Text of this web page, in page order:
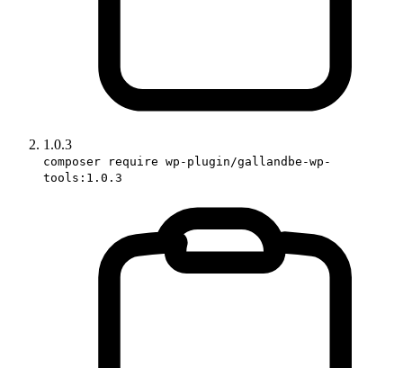
1.0.3
composer require wp-plugin/gallandbe-wp-
tools:1.0.3